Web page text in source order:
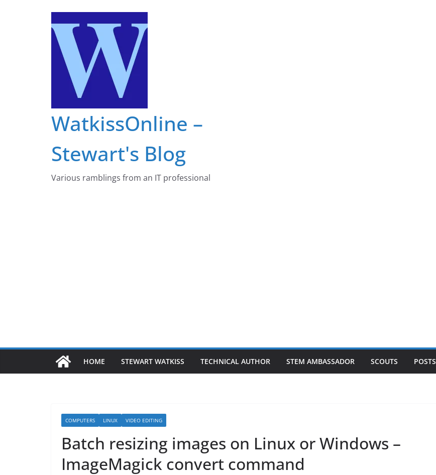
WatkissOnline –
Stewart's Blog
Various ramblings from an IT professional
HOME STEWART WATKISS TECHNICAL AUTHOR STEM AMBASSADOR SCOUTS POSTS
COMPUTERS LINUX VIDEO EDITING
Batch resizing images on Linux or Windows –
ImageMagick convert command